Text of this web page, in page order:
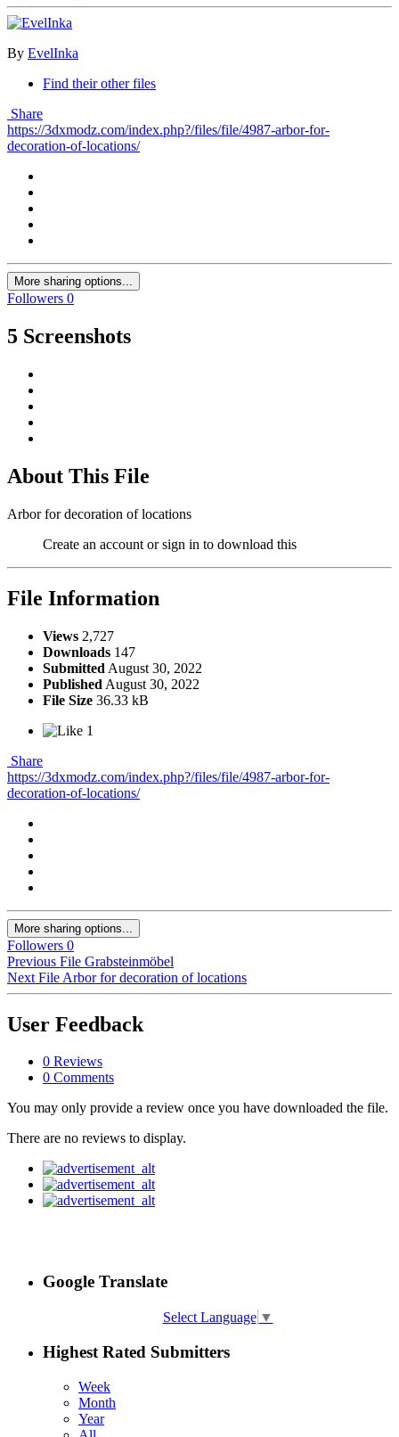
By EvelInka
Find their other files
Share
https://3dxmodz.com/index.php?/files/file/4987-arbor-for-
decoration-of-locations/
More sharing options...
Followers 0
5 Screenshots
About This File
Arbor for decoration of locations
Create an account or sign in to download this
File Information
Views 2,727
Downloads 147
Submitted August 30, 2022
Published August 30, 2022
File Size 36.33 kB
1
Share
https://3dxmodz.com/index.php?/files/file/4987-arbor-for-
decoration-of-locations/
More sharing options...
Followers 0
Previous File Grabsteinmöbel
Next File Arbor for decoration of locations
User Feedback
0 Reviews
0 Comments
You may only provide a review once you have downloaded the file.
There are no reviews to display.
Google Translate
Select Language ▼
Highest Rated Submitters
Week
Month
Year